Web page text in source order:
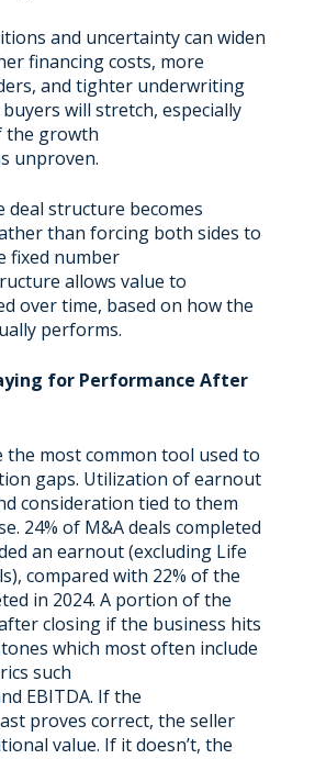
and uncertainty can widen
financing costs, more
and tighter underwriting
will stretch, especially
the growth
unproven.
deal structure becomes
than forcing both sides to
fixed number
allows value to
over time, based on how the
performs.
for Performance After
the most common tool used to
gaps. Utilization of earnout
consideration tied to them
24% of M&A deals completed
an earnout (excluding Life
compared with 22% of the
in 2024. A portion of the
closing if the business hits
which most often include
such
EBITDA. If the
proves correct, the seller
value. If it doesn’t, the